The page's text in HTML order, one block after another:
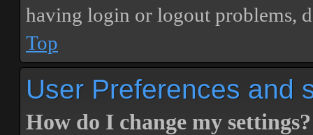
having login or logout problems,
Top
User Preferences and
How do I change my settings?